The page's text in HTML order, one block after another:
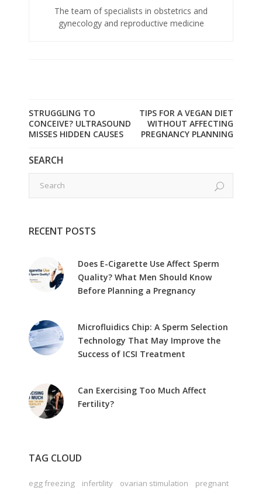
The team of specialists in obstetrics and
gynecology and reproductive medicine
STRUGGLING TO
CONCEIVE? ULTRASOUND
MISSES HIDDEN CAUSES
TIPS FOR A VEGAN DIET
WITHOUT AFFECTING
PREGNANCY PLANNING
SEARCH
RECENT POSTS
Does E-Cigarette Use Affect Sperm
Quality? What Men Should Know
Before Planning a Pregnancy
Microfluidics Chip: A Sperm Selection
Technology That May Improve the
Success of ICSI Treatment
Can Exercising Too Much Affect
Fertility?
TAG CLOUD
egg freezing infertility ovarian stimulation
pregnant